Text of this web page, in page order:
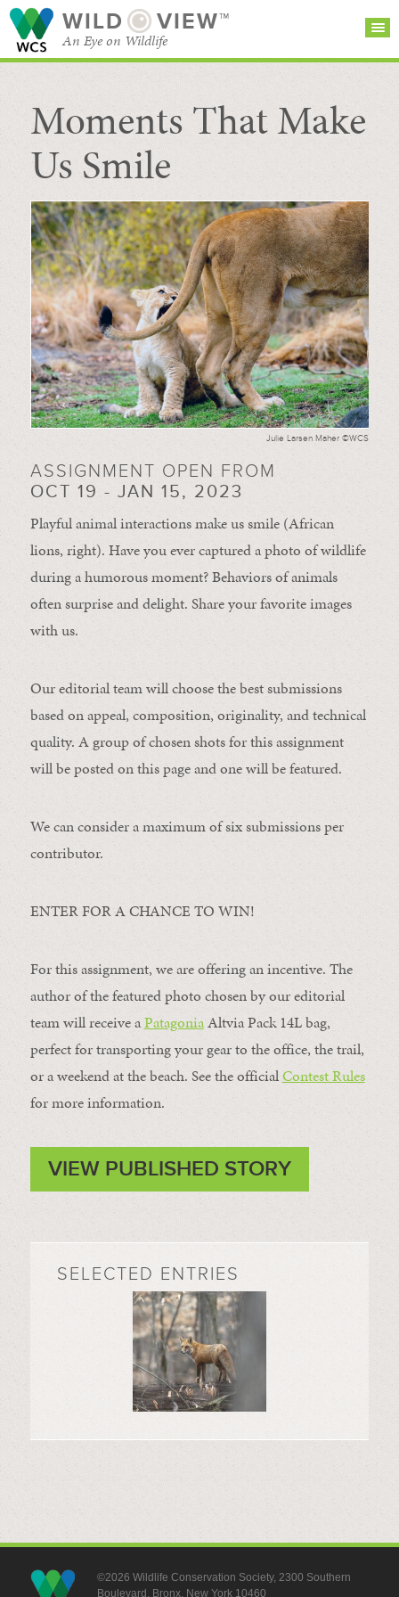
WILD VIEW™
An Eye on Wildlife
SEARCH FOR STORIES
BROWSE
CATEGORIES
SUBSCRIBE
Moments That Make
Us Smile
Julie Larsen Maher ©WCS
ASSIGNMENT OPEN FROM
OCT 19 - JAN 15, 2023
Playful animal interactions make us smile (African
lions, right). Have you ever captured a photo of wildlife
during a humorous moment?Behaviors of animals
oftensurprise anddelight. Share your favorite images
with us.
Our editorial team will choose the best submissions
based on appeal, composition, originality, and technical
quality. A group of chosen shots for this assignment
will be posted on this page and one will be featured.
We can consider a maximum of six submissions per
contributor.
ENTER FOR A CHANCE TO WIN!
For this assignment, we are offering an incentive. The
author of the featured photo chosen by our editorial
team will receive aPatagoniaAltvia Pack 14L bag,
perfect for transporting your gear to the office, the trail,
or a weekend at the beach. See the officialContest Rules
for more information.
VIEW PUBLISHED STORY
SELECTED ENTRIES
©2026 Wildlife Conservation Society, 2300 Southern
Boulevard, Bronx, New York 10460